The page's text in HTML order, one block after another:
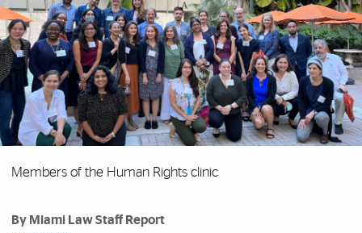
Members of the Human Rights clinic
By Miami Law Staff Report